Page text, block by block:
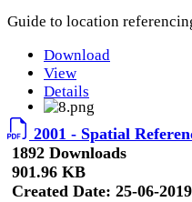
Guide to location
Download
View
Details
2001 - Spatial
1892 Downloads
901.96 KB
Created Date: 25-06-2019